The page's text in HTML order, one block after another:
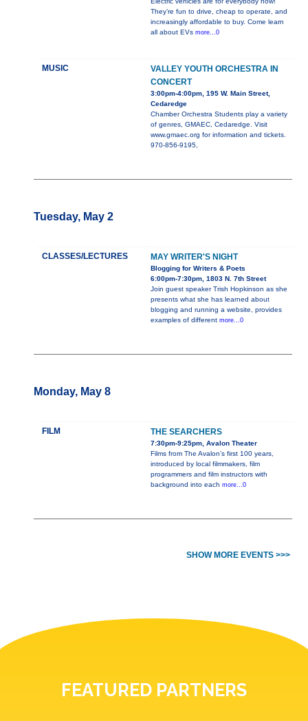
They’re fun to drive, cheap to operate, and
increasingly affordable to buy. Come learn
all about EVs more...0
MUSIC
VALLEY YOUTH ORCHESTRA IN
CONCERT
3:00pm-4:00pm, 195 W. Main Street,
Cedaredge
Chamber Orchestra Students play a variety
of genres, GMAEC, Cedaredge. Visit
www.gmaec.org for information and tickets.
970-856-9195,
Tuesday, May 2
CLASSES/LECTURES MAY WRITER'S NIGHT
Blogging for Writers & Poets
6:00pm-7:30pm, 1803 N. 7th Street
Join guest speaker Trish Hopkinson as she
presents what she has learned about
blogging and running a website, provides
examples of different more...0
Monday, May 8
FILM THE SEARCHERS
7:30pm-9:25pm, Avalon Theater
Films from The Avalon’s first 100 years,
introduced by local filmmakers, film
programmers and film instructors with
background into each more...0
SHOW MORE EVENTS >>>
FEATURED PARTNERS